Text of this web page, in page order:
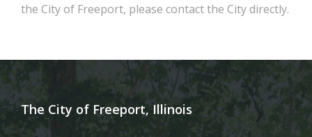
the City of Freeport, please contact the City directly.
The City of Freeport, Illinois